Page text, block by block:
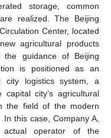
storage, common
realized. The Beijing
Center, located
agricultural products
the guidance of Beijing
is positioned as an
city logistics system, a
city’s agricultural
the field of the modern
this case, Company A,
actual operator of the